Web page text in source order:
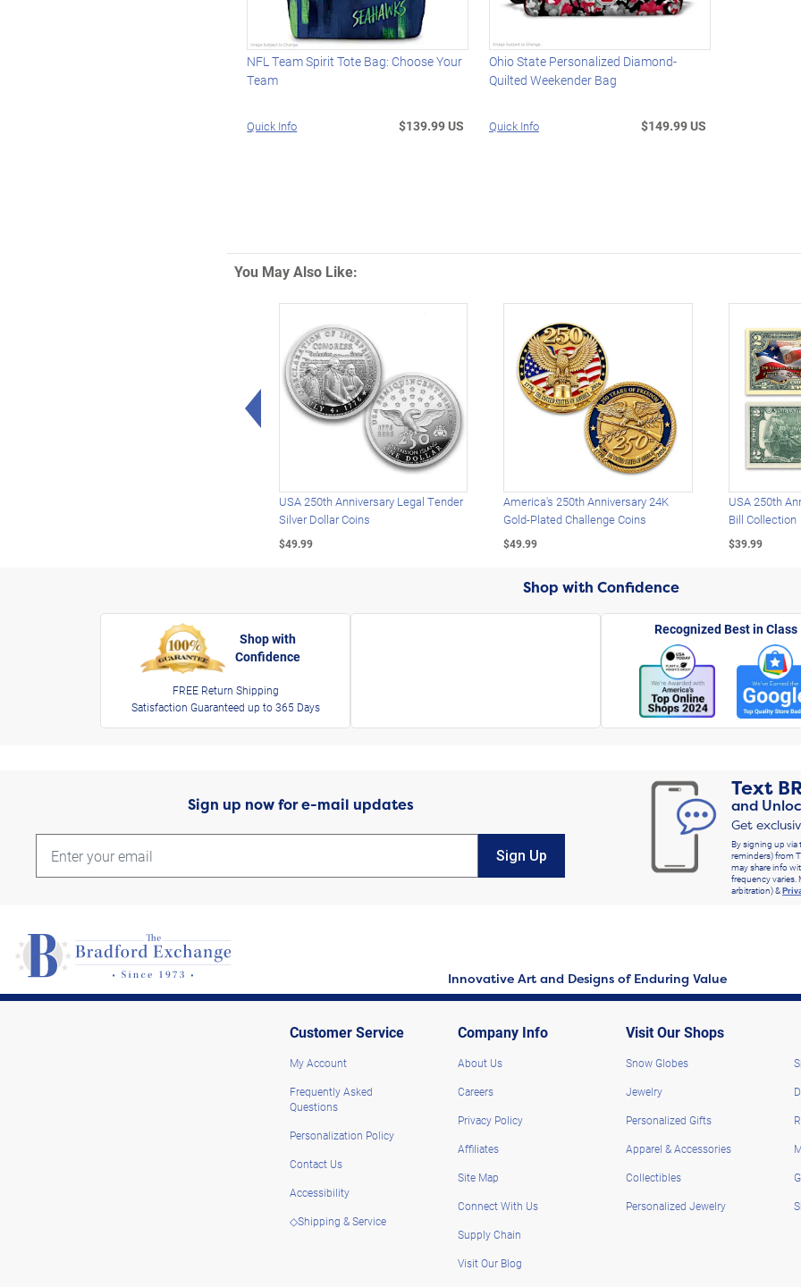
NFL Team Spirit Tote Bag: Choose Your
Team
Quick Info $139.99 US
Ohio State Personalized Diamond-
Quilted Weekender Bag
Quick Info $149.99 US
You May Also Like:
Left Arrow
USA 250th Anniversary Legal Tender
Silver Dollar Coins
$49.99
America's 250th Anniversary 24K
Gold-Plated Challenge Coins
$49.99
USA 250th
Bill Collection
$39.99
Shop with Confidence
Shop with
Confidence
FREE Return Shipping
Satisfaction Guaranteed up to 365 Days
Recognized Best in Class
Sign up now for e-mail updates
Sign Up
Text
and
Get
By signing up via
reminders) from
may share info
frequency varies.
arbitration) &
Innovative Art and Designs of Enduring Value
Customer Service
My Account
Frequently Asked
Questions
Personalization Policy
Contact Us
Accessibility
◇Shipping & Service
Company Info
About Us
Careers
Privacy Policy
Affiliates
Site Map
Connect With Us
Supply Chain
Visit Our Blog
Visit Our Shops
Snow Globes
Jewelry
Personalized Gifts
Apparel & Accessories
Collectibles
Personalized Jewelry